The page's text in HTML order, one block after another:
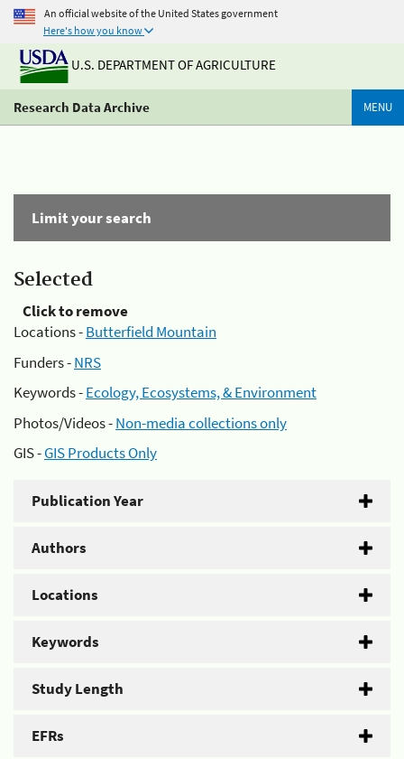
An official website of the United States government
Here's how you know
U.S. DEPARTMENT OF AGRICULTURE
Research Data Archive MENU
Limit your search
Selected
Click to remove
Locations -Butterfield Mountain
Funders -NRS
Keywords -Ecology, Ecosystems, & Environment
Photos/Videos -Non-media collections only
GIS -GIS Products Only
Publication Year
Authors
Locations
Keywords
Study Length
EFRs